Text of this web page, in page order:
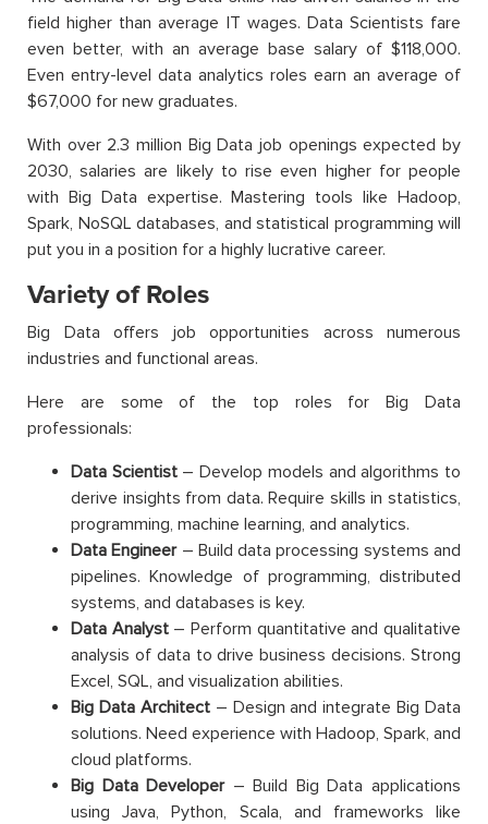
field higher than average IT wages. Data Scientists fare
even better, with an average base salary of $118,000.
Even entry-level data analytics roles earn an average of
$67,000 for new graduates.
With over 2.3 million Big Data job openings expected by
2030, salaries are likely to rise even higher for people
with Big Data expertise. Mastering tools like Hadoop,
Spark, NoSQL databases, and statistical programming will
put you in a position for a highly lucrative career.
Variety of Roles
Big Data offers job opportunities across numerous
industries and functional areas.
Here are some of the top roles for Big Data
professionals:
Data Scientist– Develop models and algorithms to
derive insights from data. Require skills in statistics,
programming, machine learning, and analytics.
Data Engineer– Build data processing systems and
pipelines. Knowledge of programming, distributed
systems, and databases is key.
Data Analyst– Perform quantitative and qualitative
analysis of data to drive business decisions. Strong
Excel, SQL, and visualization abilities.
Big Data Architect– Design and integrate Big Data
solutions. Need experience with Hadoop, Spark, and
cloud platforms.
Big Data Developer– Build Big Data applications
using Java, Python, Scala, and frameworks like